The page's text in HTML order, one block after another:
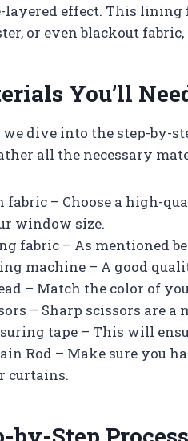
layered effect. This lining
or even blackout
You’ll
we dive into the step-by-
all the necessary
fabric – Choose a high-
window size.
fabric – As mentioned
machine – A good
– Match the color of
– Sharp scissors are
tape – This will
Rod – Make sure you
curtains.